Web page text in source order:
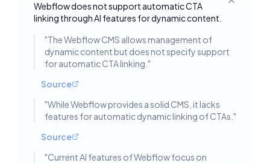
Webflow does not support automatic CTA
linking through AI features for dynamic content.
Toggle
"The Webflow CMS allows management of
dynamic content but does not specify support
for automatic CTA linking. "
Source
"While Webflow provides a solid CMS, it lacks
features for automatic dynamic linking of CTAs. "
Source
"Current AI features of Webflow focus on